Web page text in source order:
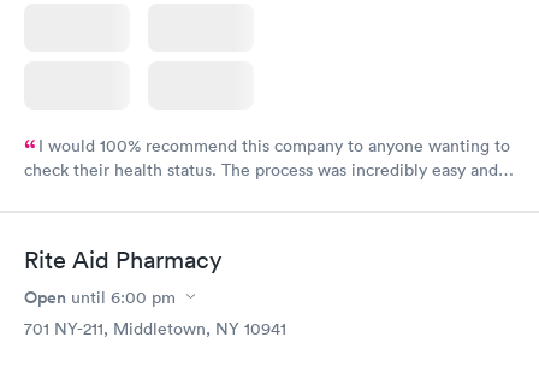
I would 100% recommend this company to anyone wanting to
check their health status. The process was incredibly easy and
Rite Aid Pharmacy
Open until 6:00 pm
701 NY-211, Middletown, NY 10941